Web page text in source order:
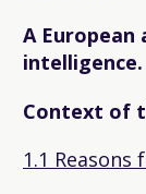
A
intelligence.
Context of
1.1